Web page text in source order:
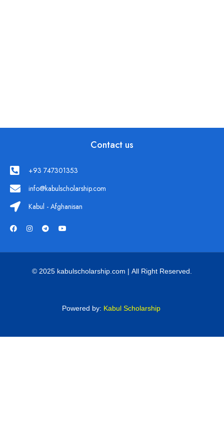
Contact us
+93 747301353
info@kabulscholarship.com
Kabul - Afghanisan
© 2025 kabulscholarship.com | All Right Reserved.
Powered by: Kabul Scholarship